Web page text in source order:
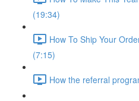
(19:34)
How To Ship Your
(7:15)
How the referral